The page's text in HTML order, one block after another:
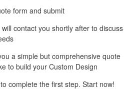
form and submit
contact you shortly after to discuss
a simple but comprehensive quote
to build your Custom Design
complete the first step. Start now!